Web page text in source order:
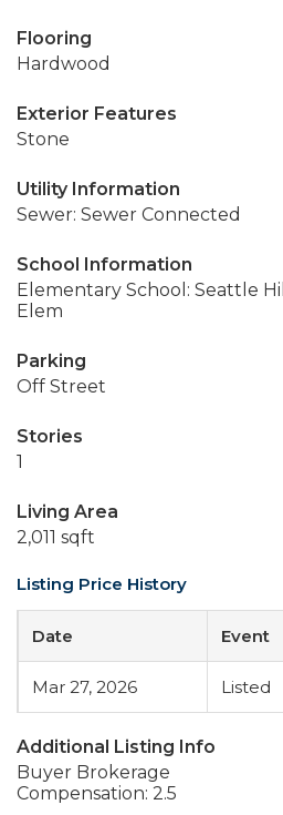
Flooring
Hardwood
Exterior Features
Stone
Utility Information
Sewer: Sewer Connected
School Information
Elementary School: Seattle Hill
Elem
Parking
Off Street
Stories
1
Living Area
2,011 sqft
Listing Price History
Date Event
Mar 27, 2026 Listed
Additional Listing Info
Buyer Brokerage
Compensation: 2.5